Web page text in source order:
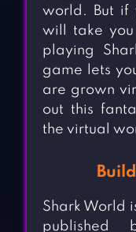
world. But if
will take
playing
game lets
are grown
out this
the virtual
Shark World
published